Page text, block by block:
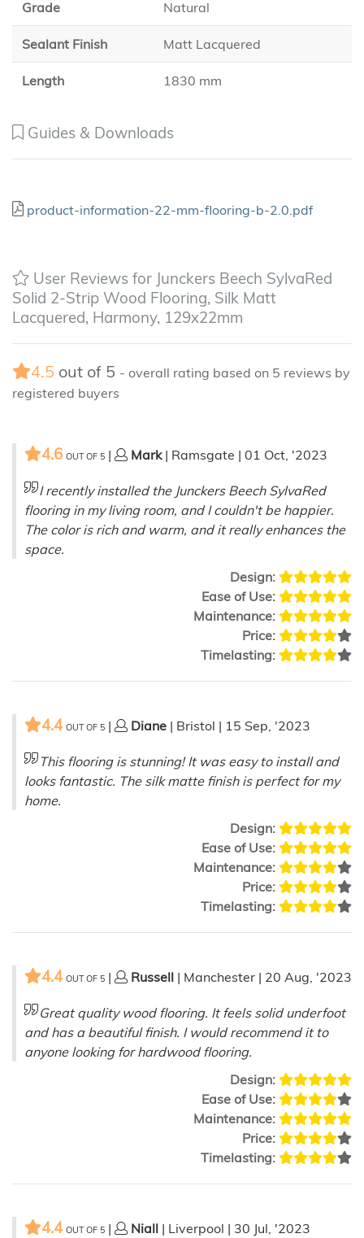
Grade Natural
Sealant Finish Matt Lacquered
Length 1830 mm
Guides & Downloads
product-information-22-mm-flooring-b-2.0.pdf
User Reviews for Junckers Beech SylvaRed
Solid 2-Strip Wood Flooring, Silk Matt
Lacquered, Harmony, 129x22mm
4.5 out of 5 - overall rating based on 5 reviews by
registered buyers
4.6 OUT OF 5 | Mark | Ramsgate | 01 Oct, '2023
I recently installed the Junckers Beech SylvaRed
flooring in my living room, and I couldn't be happier.
The color is rich and warm, and it really enhances the
space.
Design:
Ease of Use:
Maintenance:
Price:
Timelasting:
4.4 OUT OF 5 | Diane | Bristol | 15 Sep, '2023
This flooring is stunning! It was easy to install and
looks fantastic. The silk matte finish is perfect for my
home.
Design:
Ease of Use:
Maintenance:
Price:
Timelasting:
4.4 OUT OF 5 | Russell | Manchester | 20 Aug, '2023
Great quality wood flooring. It feels solid underfoot
and has a beautiful finish. I would recommend it to
anyone looking for hardwood flooring.
Design:
Ease of Use:
Maintenance:
Price:
Timelasting:
4.4 OUT OF 5 | Niall | Liverpool | 30 Jul, '2023